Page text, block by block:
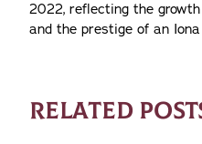
2022, reflecting the
and the prestige of an
RELATED